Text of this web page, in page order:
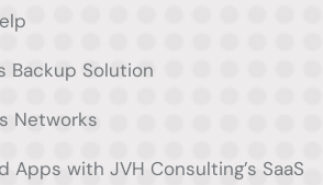
Backup Solution
Networks
Apps with JVH Consulting’s SaaS